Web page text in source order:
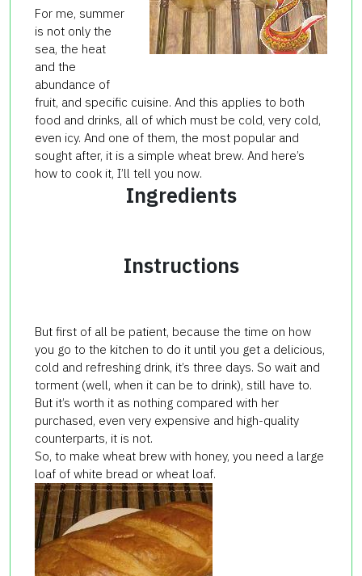
For me, summer
is not only the
sea, the heat
and the
abundance of
fruit, and specific cuisine. And this applies to both
food and drinks, all of which must be cold, very cold,
even icy. And one of them, the most popular and
sought after, it is a simple wheat brew. And here’s
how to cook it, I’ll tell you now.
Ingredients
Instructions
But first of all be patient, because the time on how
you go to the kitchen to do it until you get a delicious,
cold and refreshing drink, it’s three days. So wait and
torment (well, when it can be to drink), still have to.
But it’s worth it as nothing compared with her
purchased, even very expensive and high-quality
counterparts, it is not.
So, to make wheat brew with honey, you need a large
loaf of white bread or wheat loaf.